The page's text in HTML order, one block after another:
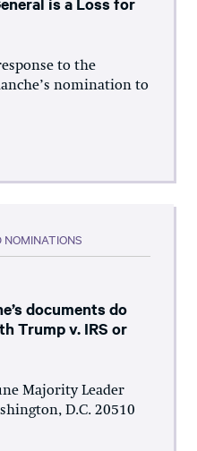
to the
nomination to
NOMINATIONS
documents do
Trump v. IRS or
Majority Leader
D.C. 20510